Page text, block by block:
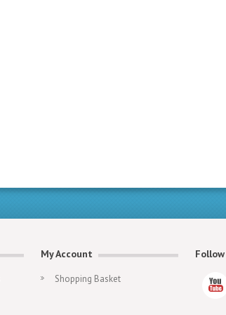
My Account
Shopping Basket